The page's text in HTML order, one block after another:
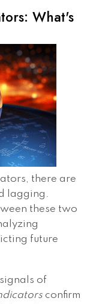
What's
there are
lagging.
these two
future
of
confirm